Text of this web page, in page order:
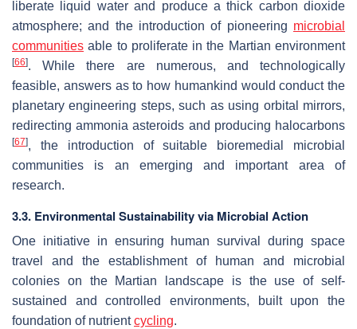
liberate liquid water and produce a thick carbon dioxide
atmosphere; and the introduction of pioneering microbial
communities able to proliferate in the Martian environment
[66]. While there are numerous, and technologically
feasible, answers as to how humankind would conduct the
planetary engineering steps, such as using orbital mirrors,
redirecting ammonia asteroids and producing halocarbons
[67], the introduction of suitable bioremedial microbial
communities is an emerging and important area of
research.
3.3. Environmental Sustainability via Microbial Action
One initiative in ensuring human survival during space
travel and the establishment of human and microbial
colonies on the Martian landscape is the use of self-
sustained and controlled environments, built upon the
foundation of nutrientcycling.